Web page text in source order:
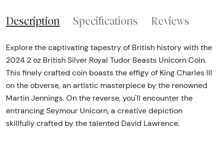
Description Specifications Reviews
Explore the captivating tapestry of British history with the
2024 2 oz British Silver Royal Tudor Beasts Unicorn Coin.
This finely crafted coin boasts the effigy of King Charles III
on the obverse, an artistic masterpiece by the renowned
Martin Jennings. On the reverse, you'll encounter the
entrancing Seymour Unicorn, a creative depiction
skillfully crafted by the talented David Lawrence.